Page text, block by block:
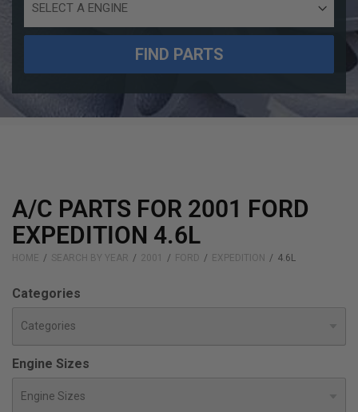
Size
FIND PARTS
A/C PARTS FOR 2001 FORD
EXPEDITION 4.6L
HOME SEARCH BY YEAR 2001 FORD EXPEDITION 4.6L
Categories
Engine Sizes